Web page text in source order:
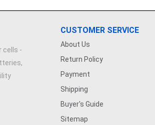
cells -
CUSTOMER SERVICE
About Us
Return Policy
Payment
Shipping
Buyer's Guide
Sitemap